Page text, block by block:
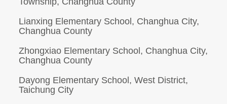
Lianxing Elementary School, Changhua City,
Changhua County
Zhongxiao Elementary School, Changhua City,
Changhua County
Dayong Elementary School, West District,
Taichung City